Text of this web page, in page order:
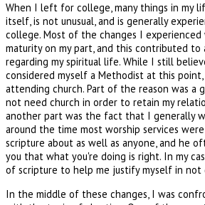
When I left for college, many things in my
itself, is not unusual, and is generally
college. Most of the changes I
maturity on my part, and this contributed to
regarding my spiritual life. While I still
considered myself a Methodist at this
attending church. Part of the reason was a
not need church in order to retain my
another part was the fact that I generally
around the time most worship services
scripture about as well as anyone, and he
you that what you're doing is right. In my
of scripture to help me justify myself in not
In the middle of these changes, I was